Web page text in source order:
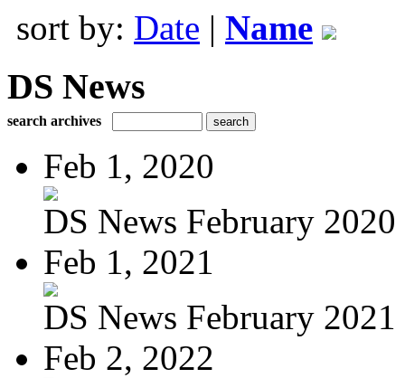
sort by: Date | Name
DS News
search archives
Feb 1, 2020
DS News February 2020
Feb 1, 2021
DS News February 2021
Feb 2, 2022